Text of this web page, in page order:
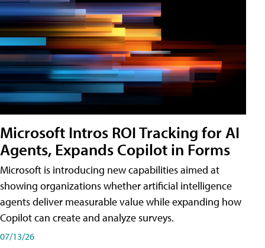
Microsoft Intros ROI Tracking for AI
Agents, Expands Copilot in Forms
Microsoft is introducing new capabilities aimed at
showing organizations whether artificial intelligence
agents deliver measurable value while expanding how
Copilot can create and analyze surveys.
07/13/26